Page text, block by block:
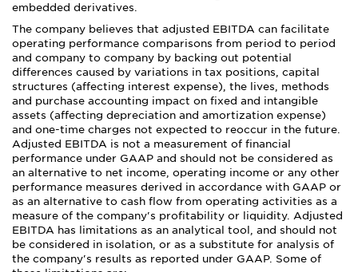
embedded derivatives.
The company believes that adjusted EBITDA can facilitate
operating performance comparisons from period to period
and company to company by backing out potential
differences caused by variations in tax positions, capital
structures (affecting interest expense), the lives, methods
and purchase accounting impact on fixed and intangible
assets (affecting depreciation and amortization expense)
and one-time charges not expected to reoccur in the future.
Adjusted EBITDA is not a measurement of financial
performance under GAAP and should not be considered as
an alternative to net income, operating income or any other
performance measures derived in accordance with GAAP or
as an alternative to cash flow from operating activities as a
measure of the company's profitability or liquidity. Adjusted
EBITDA has limitations as an analytical tool, and should not
be considered in isolation, or as a substitute for analysis of
the company's results as reported under GAAP. Some of